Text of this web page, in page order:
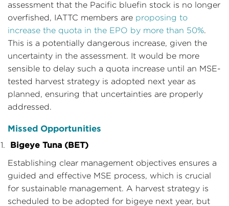
assessment that the Pacific bluefin stock is no longer
overfished, IATTC members are proposing to
increase the quota in the EPO by more than 50%.
This is a potentially dangerous increase, given the
uncertainty in the assessment. It would be more
sensible to delay such a quota increase until an MSE-
tested harvest strategy is adopted next year as
planned, ensuring that uncertainties are properly
addressed.
Missed Opportunities
Bigeye Tuna (BET)
Establishing clear management objectives ensures a
guided and effective MSE process, which is crucial
for sustainable management. A harvest strategy is
scheduled to be adopted for bigeye next year, but